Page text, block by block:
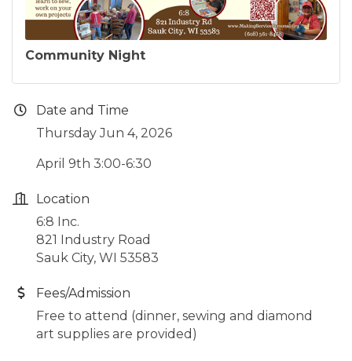
Community Night
Date and Time
Thursday Jun 4, 2026
April 9th 3:00-6:30
Location
6:8 Inc.
821 Industry Road
Sauk City, WI 53583
Fees/Admission
Free to attend (dinner, sewing and diamond
art supplies are provided)